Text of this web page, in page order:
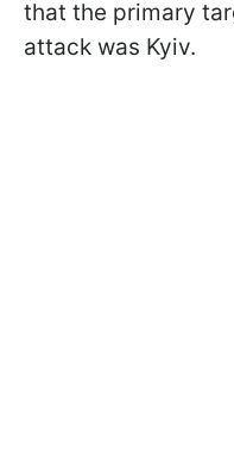
that the primary
attack was Kyiv.